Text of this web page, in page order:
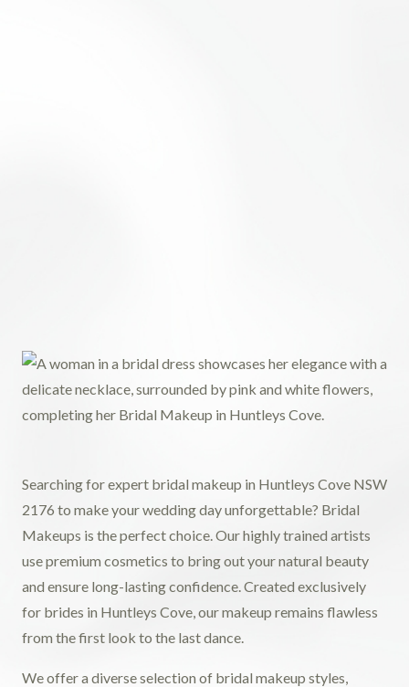
Searching for expert bridal makeup in Huntleys Cove NSW
2176 to make your wedding day unforgettable? Bridal
Makeups is the perfect choice. Our highly trained artists
use premium cosmetics to bring out your natural beauty
and ensure long-lasting confidence. Created exclusively
for brides in Huntleys Cove, our makeup remains flawless
from the first look to the last dance.
We offer a diverse selection of bridal makeup styles,